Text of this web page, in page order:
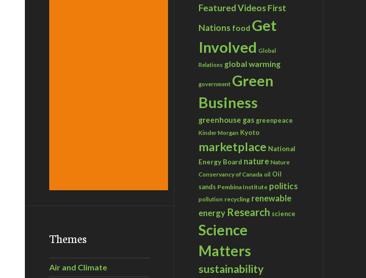
Themes
Air and Climate
Featured VideosFirst
Nations food Get
Involved Global
Relations global warming
government Green
Business
greenhouse gas greenpeace
Kinder Morgan Kyoto
marketplace National
Energy Board nature Nature
Conservancy of Canada oil Oil
sands Pembina Institute politics
pollution recycling renewable
energy Research science
Science
Matters
sustainability